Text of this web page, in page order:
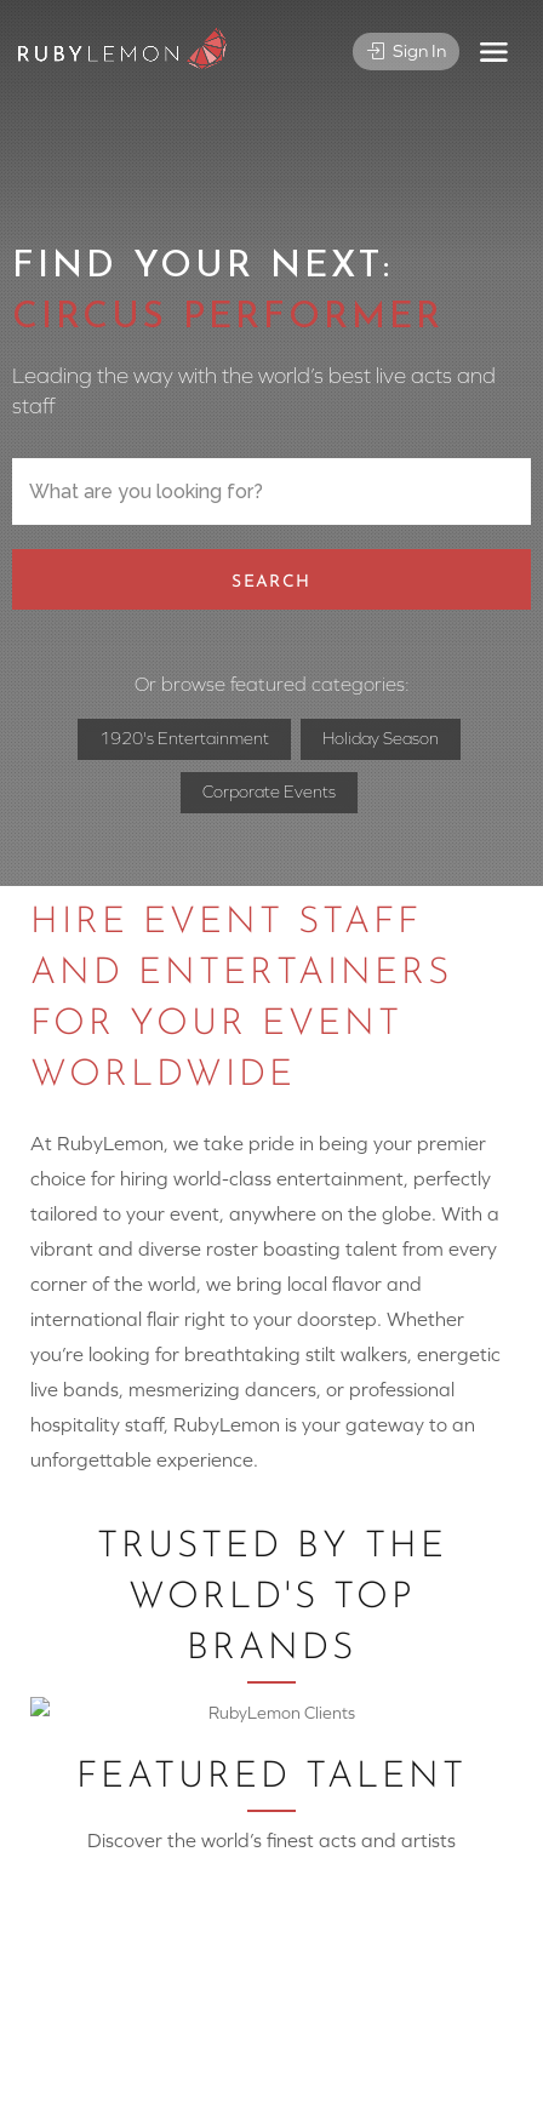
Sign In
FIND YOUR NEXT:
CIRCUS PERFORMER
Leading the way with the world’s best live acts and
staff
SEARCH
Or browse featured categories:
1920's Entertainment Holiday Season
Corporate Events
HIRE EVENT STAFF
AND ENTERTAINERS
FOR YOUR EVENT
WORLDWIDE
At RubyLemon, we take pride in being your premier
choice for hiring world-class entertainment, perfectly
tailored to your event, anywhere on the globe. With a
vibrant and diverse roster boasting talent from every
corner of the world, we bring local flavor and
international flair right to your doorstep. Whether
you’re looking for breathtaking stilt walkers, energetic
live bands, mesmerizing dancers, or professional
hospitality staff, RubyLemon is your gateway to an
unforgettable experience.
TRUSTED BY THE
WORLD'S TOP
BRANDS
FEATURED TALENT
Discover the world’s finest acts and artists